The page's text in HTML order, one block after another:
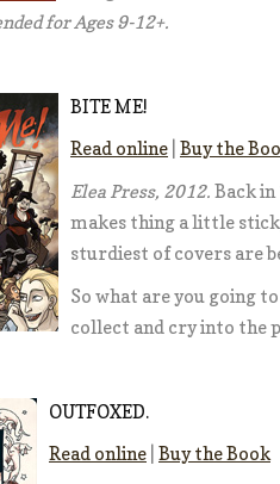
for Ages 9-12+.
BITE ME!
Read online Buy the
Elea Press, 2012. Back
makes thing a little
sturdiest of covers are
So what are you going
collect and cry into the
OUTFOXED.
Read online Buy the Book